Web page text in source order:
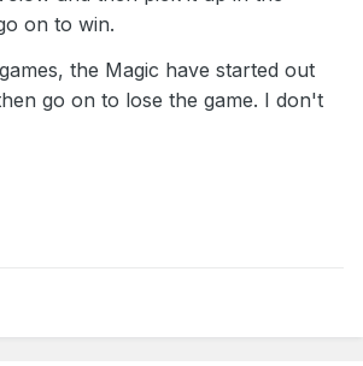
on to win.
the Magic have started out
go on to lose the game. I don't